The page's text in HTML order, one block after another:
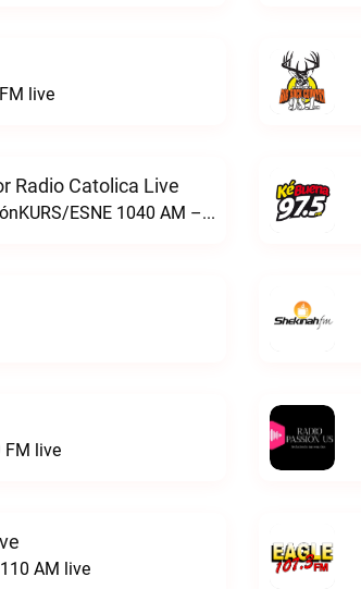
live
Radio Catolica Live
ESNE - El Sembrador Nueva EvangelizaciónKURS/ESNE 1040 AM – El Sembrador Radio Catolica live
FM live
AM live